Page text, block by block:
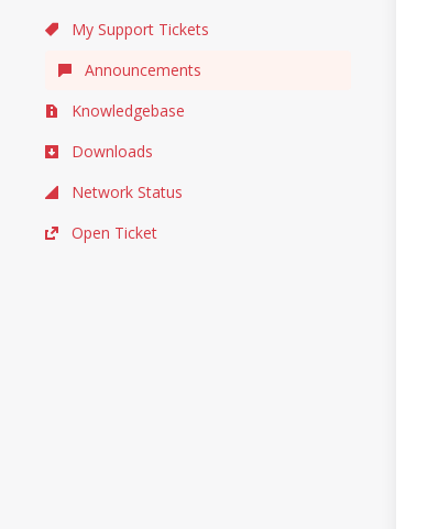
My Support Tickets
Announcements
Knowledgebase
Downloads
Network Status
Open Ticket